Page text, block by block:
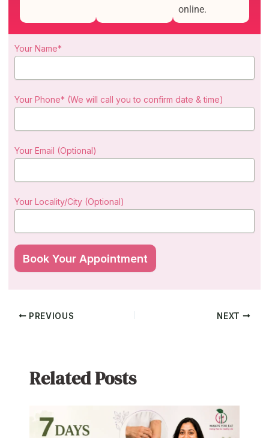
online.
Your Name*
Your Phone* (We will call you to confirm date & time)
Your Email (Optional)
Your Locality/City (Optional)
PREVIOUS NEXT
Related Posts